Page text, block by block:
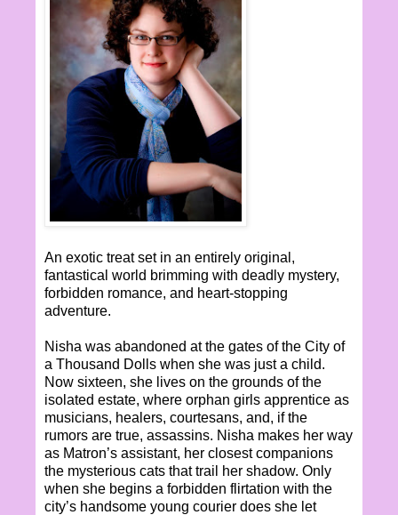
An exotic treat set in an entirely original,
fantastical world brimming with deadly mystery,
forbidden romance, and heart-stopping
adventure.
Nisha was abandoned at the gates of the City of
a Thousand Dolls when she was just a child.
Now sixteen, she lives on the grounds of the
isolated estate, where orphan girls apprentice as
musicians, healers, courtesans, and, if the
rumors are true, assassins. Nisha makes her way
as Matron’s assistant, her closest companions
the mysterious cats that trail her shadow. Only
when she begins a forbidden flirtation with the
city’s handsome young courier does she let